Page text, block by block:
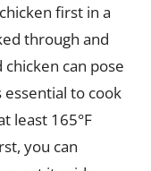
first in a
through and
can pose
essential to cook
least 165°F
you can